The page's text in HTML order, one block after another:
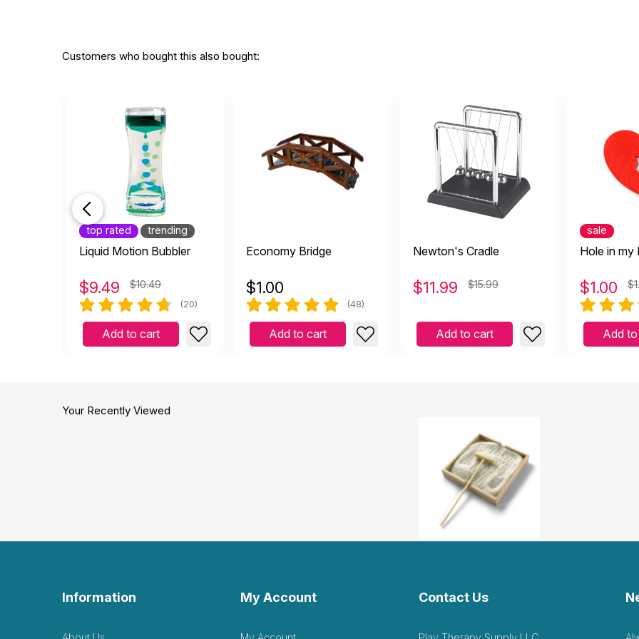
Customers who bought this also bought:
top rated trending
Liquid Motion Bubbler
$9.49 $10.49
(20)
Add to cart
Economy Bridge
$1.00
(48)
Add to cart
Newton's Cradle
$11.99 $15.99
Add to cart
sale
Hole in my
$1.00
Add
Your Recently Viewed
Information My Account Contact Us